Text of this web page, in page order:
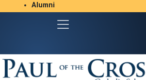
Alumni